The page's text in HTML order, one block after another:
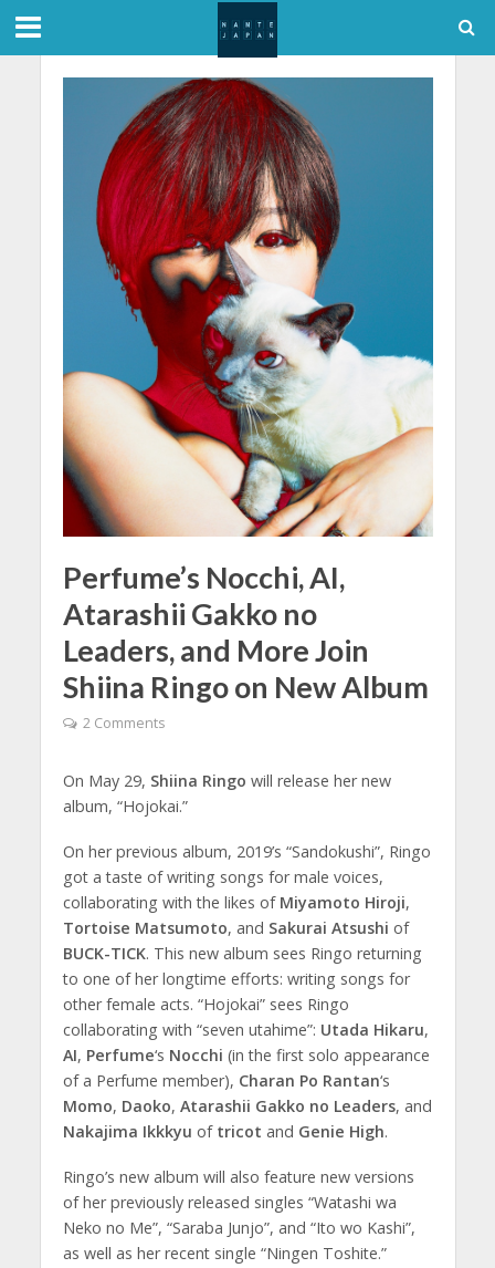
Perfume’s Nocchi, AI,
Atarashii Gakko no
Leaders, and More Join
Shiina Ringo on New Album
2 Comments
On May 29, Shiina Ringo will release her new
album, “Hojokai.”
On her previous album, 2019’s “Sandokushi”, Ringo
got a taste of writing songs for male voices,
collaborating with the likes of Miyamoto Hiroji,
Tortoise Matsumoto, and Sakurai Atsushi of
BUCK-TICK. This new album sees Ringo returning
to one of her longtime efforts: writing songs for
other female acts. “Hojokai” sees Ringo
collaborating with “seven utahime”: Utada Hikaru,
AI, Perfume‘s Nocchi (in the first solo appearance
of a Perfume member), Charan Po Rantan‘s
Momo, Daoko, Atarashii Gakko no Leaders, and
Nakajima Ikkkyu of tricot and Genie High.
Ringo’s new album will also feature new versions
of her previously released singles “Watashi wa
Neko no Me”, “Saraba Junjo”, and “Ito wo Kashi”,
as well as her recent single “Ningen Toshite.”